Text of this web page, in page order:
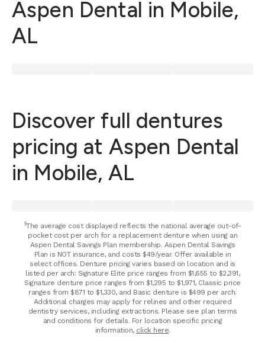
Aspen Dental in Mobile,
AL
Discover full dentures
pricing at Aspen Dental
in Mobile, AL
⁵The average cost displayed reflects the national average out-of-
pocket cost per arch for a replacement denture when using an
Aspen Dental Savings Plan membership. Aspen Dental Savings
Plan is NOT insurance, and costs $49/year. Offer available in
select offices. Denture pricing varies based on location and is
listed per arch: Signature Elite price ranges from $1,655 to $2,391,
Signature denture price ranges from $1,295 to $1,971, Classic price
ranges from $871 to $1,330, and Basic denture is $499 per arch.
Additional charges may apply for relines and other required
dentistry services, including extractions. Please see plan terms
and conditions for details. For location specific pricing
information, click here.